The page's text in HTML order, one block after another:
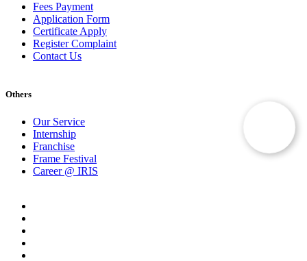
Fees Payment
Application Form
Certificate Apply
Register Complaint
Contact Us
Others
Our Service
Internship
Franchise
Frame Festival
Career @ IRIS